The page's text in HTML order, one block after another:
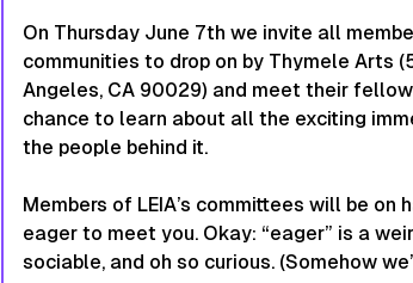
On Thursday June 7th we invite all
communities to drop on by Thymele Arts
Angeles, CA 90029) and meet their
chance to learn about all the exciting
the people behind it.
Members of LEIA’s committees will be
eager to meet you. Okay: “eager” is a
sociable, and oh so curious. (Somehow